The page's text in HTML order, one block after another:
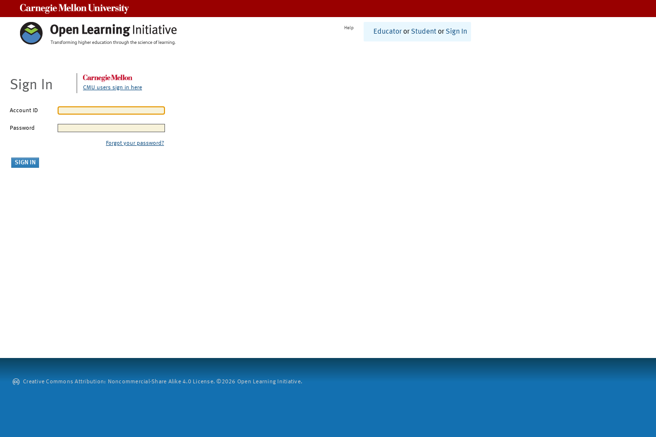
Help
Educator or Student or Sign In
Sign In CMU users sign in here
Account ID
Password
Forgot your password?
Creative Commons Attribution: Noncommercial-Share Alike 4.0 License. ©2026 Open Learning Initiative.